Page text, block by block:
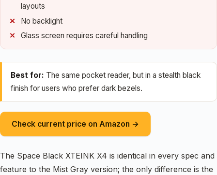
layouts
No backlight
Glass screen requires careful handling
Best for: The same pocket reader, but in a stealth black
finish for users who prefer dark bezels.
Check current price on Amazon →
The Space Black XTEINK X4 is identical in every spec and
feature to the Mist Gray version; the only difference is the